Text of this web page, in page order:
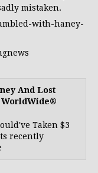
mistaken.
with-haney-
And Lost
Taken $3
recently